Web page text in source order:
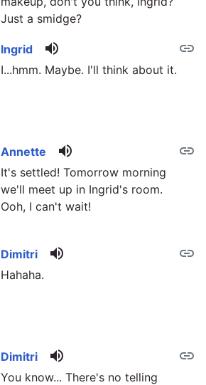
Just a smidge?
link
Ingrid volume_up
I...hmm. Maybe. I'll think about it.
link
Annette volume_up
It's settled! Tomorrow morning
we'll meet up in Ingrid's room.
Ooh, I can't wait!
link
Dimitri volume_up
Hahaha.
link
Dimitri volume_up
You know... There's no telling